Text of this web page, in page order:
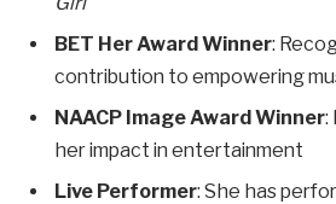
BET Her Award Winner:
contribution to empowering
NAACP Image Award Winner:
her impact in entertainment
Live Performer: She has